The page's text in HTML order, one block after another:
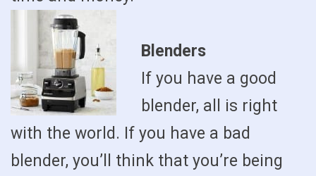
Blenders
If you have a good
blender, all is right
with the world. If you have a bad
blender, you’ll think that you’re being